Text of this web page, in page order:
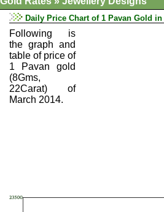
Daily Price Chart of 1 Pavan Gold in
Following is
the graph and
table of price of
1 Pavan gold
(8Gms,
22Carat) of
March 2014.